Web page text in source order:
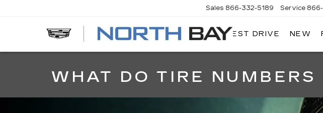
NORTH
Sales 866-332-5189 Service
EV TEST DRIVE NEW
WHAT DO TIRE NUMBERS